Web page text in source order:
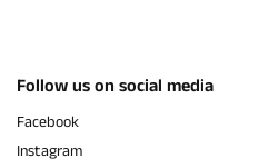
Follow us on social media
Facebook
Instagram